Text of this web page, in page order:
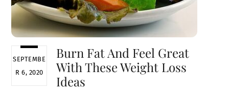
SEPTEMBE
R 6, 2020
Burn Fat And Feel Great
With These Weight Loss
Ideas